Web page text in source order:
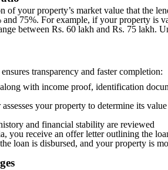
of your property’s market value that the
75%. For example, if your property is
between Rs. 60 lakh and Rs. 75 lakh.
transparency and faster completion:
with income proof, identification
your property to determine its
and financial stability are reviewed
you receive an offer letter outlining the
loan is disbursed, and your property is